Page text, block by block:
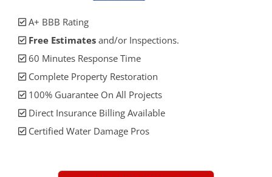
A+ BBB Rating
Free Estimates and/or Inspections.
60 Minutes Response Time
Complete Property Restoration
100% Guarantee On All Projects
Direct Insurance Billing Available
Certified Water Damage Pros